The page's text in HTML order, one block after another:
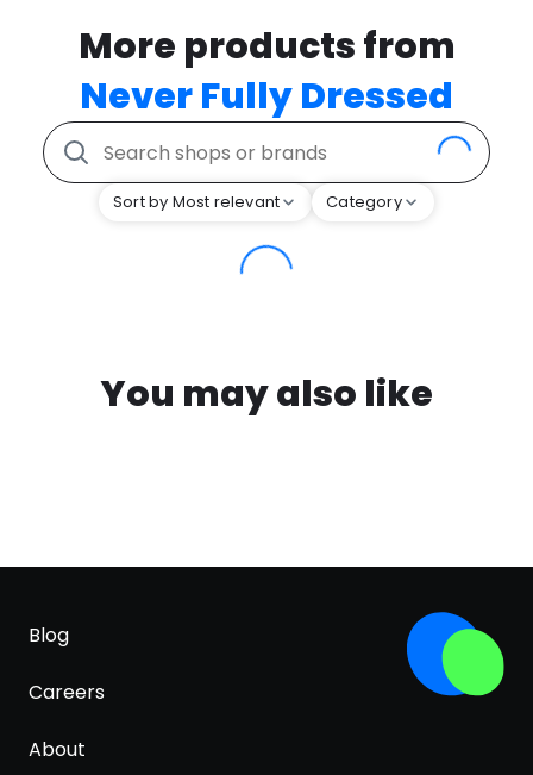
More products from
Never Fully Dressed
Sort by Most relevant Category
You may also like
Blog
Careers
About